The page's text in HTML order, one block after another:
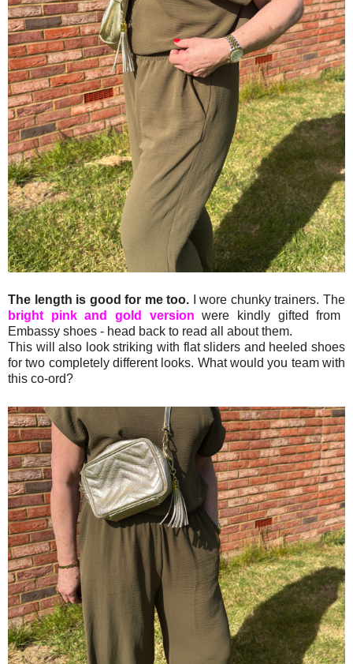
The length is good for me too. I wore chunky trainers. The
bright pink and gold version were kindly gifted from
Embassy shoes - head back to read all about them.
This will also look striking with flat sliders and heeled shoes
for two completely different looks. What would you team with
this co-ord?